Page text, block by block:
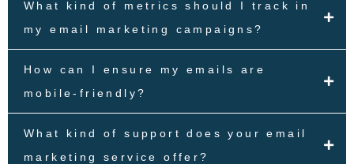
What kind of metrics should I track in
my email marketing campaigns?
How can I ensure my emails are
mobile-friendly?
What kind of support does your email
marketing service offer?